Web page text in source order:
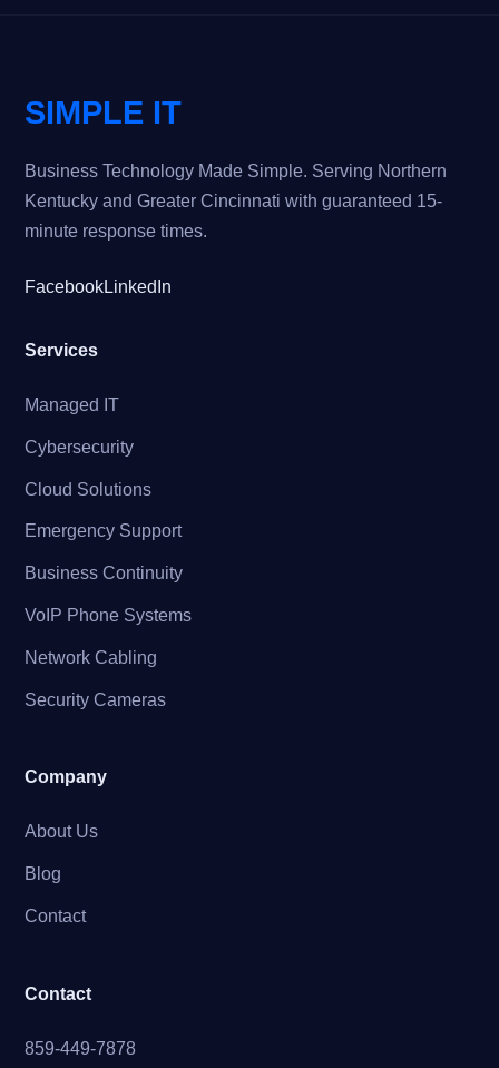
SIMPLE IT
Business Technology Made Simple. Serving Northern
Kentucky and Greater Cincinnati with guaranteed 15-
minute response times.
FacebookLinkedIn
Services
Managed IT
Cybersecurity
Cloud Solutions
Emergency Support
Business Continuity
VoIP Phone Systems
Network Cabling
Security Cameras
Company
About Us
Blog
Contact
Contact
859-449-7878